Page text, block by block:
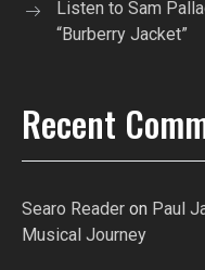
Listen to Sam
“Burberry Jacket”
Recent
Searo Reader on Paul
Musical Journey